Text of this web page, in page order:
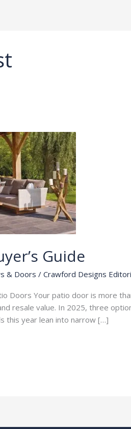
Guide
& Doors /Crawford Designs
Doors Your patio door is more
resale value. In 2025, three
this year lean into narrow […]